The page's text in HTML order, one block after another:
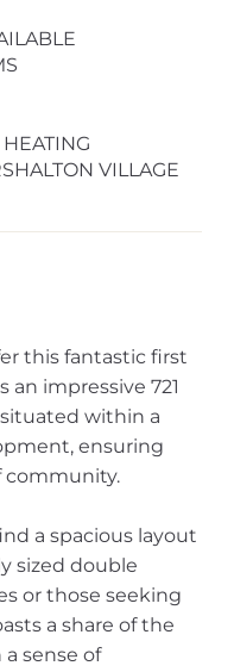
VILLAGE
this fantastic first
impressive 721
within a
ensuring
community.
a spacious layout
sized double
or those seeking
a share of the
sense of